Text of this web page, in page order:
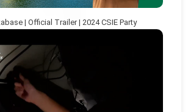
| Official Trailer | 2024 CSIE Party